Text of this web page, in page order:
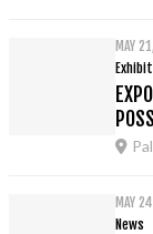
MAY
MAY
News